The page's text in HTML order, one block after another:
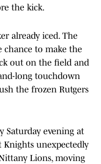
the kick.
already iced. The
to make the
out on the field and
long touchdown
the frozen Rutgers
Saturday evening at
Knights unexpectedly
Lions, moving